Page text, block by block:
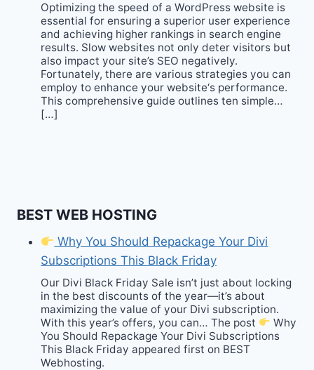
Optimizing the speed of a WordPress website is
essential for ensuring a superior user experience
and achieving higher rankings in search engine
results. Slow websites not only deter visitors but
also impact your site’s SEO negatively.
Fortunately, there are various strategies you can
employ to enhance your website‘s performance.
This comprehensive guide outlines ten simple…
[…]
BEST WEB HOSTING
Why You Should Repackage Your Divi
Subscriptions This Black Friday
Our Divi Black Friday Sale isn’t just about locking
in the best discounts of the year—it’s about
maximizing the value of your Divi subscription.
With this year’s offers, you can… The post
Why
You Should Repackage Your Divi Subscriptions
This Black Friday appeared first on BEST
Webhosting.